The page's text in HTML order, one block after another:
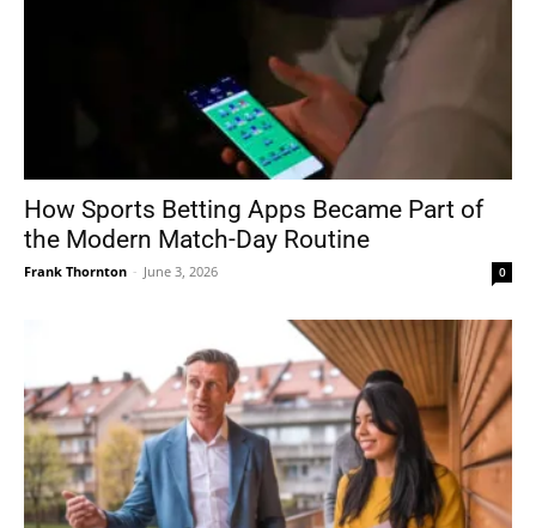
How Sports Betting Apps Became Part of
the Modern Match-Day Routine
Frank Thornton - June 3, 2026 0